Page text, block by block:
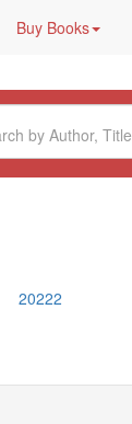
Buy Books
20222